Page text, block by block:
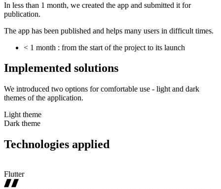
In less than 1 month, we created the app and submitted it for
publication.
The app has been published and helps many users in difficult times.
< 1 month : from the start of the project to its launch
Implemented solutions
We introduced two options for comfortable use - light and dark
themes of the application.
Light theme
Dark theme
Technologies applied
Flutter